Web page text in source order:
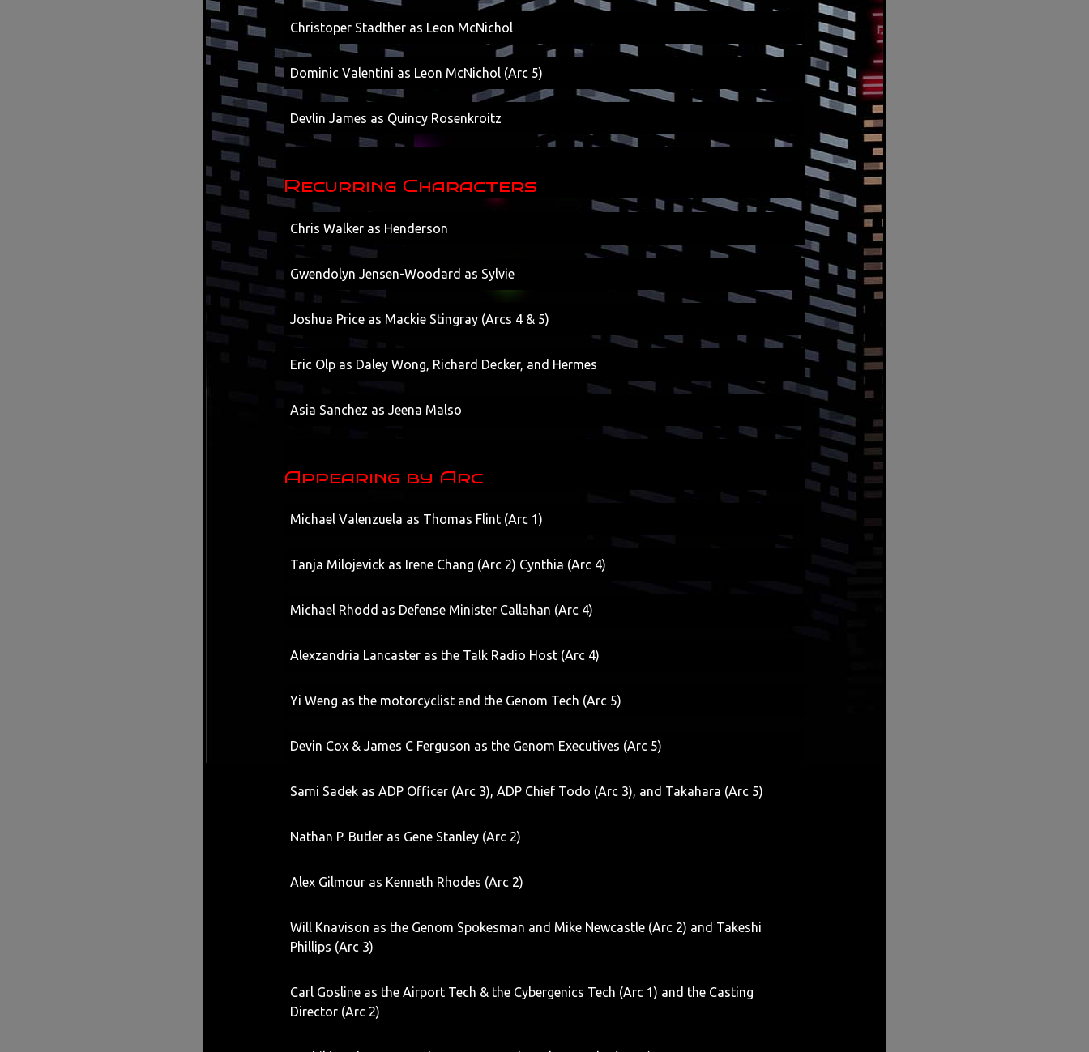
Christoper Stadther as Leon McNichol
Dominic Valentini as Leon McNichol (Arc 5)
Devlin James as Quincy Rosenkroitz
Recurring Characters
Chris Walker as Henderson
Gwendolyn Jensen-Woodard as Sylvie
Joshua Price as Mackie Stingray (Arcs 4 & 5)
Eric Olp as Daley Wong, Richard Decker, and Hermes
Asia Sanchez as Jeena Malso
Appearing by Arc
Michael Valenzuela as Thomas Flint (Arc 1)
Tanja Milojevick as Irene Chang (Arc 2) Cynthia (Arc 4)
Michael Rhodd as Defense Minister Callahan (Arc 4)
Alexzandria Lancaster as the Talk Radio Host (Arc 4)
Yi Weng as the motorcyclist and the Genom Tech (Arc 5)
Devin Cox & James C Ferguson as the Genom Executives (Arc 5)
Sami Sadek as ADP Officer (Arc 3), ADP Chief Todo (Arc 3), and Takahara (Arc 5)
Nathan P. Butler as Gene Stanley (Arc 2)
Alex Gilmour as Kenneth Rhodes (Arc 2)
Will Knavison as the Genom Spokesman and Mike Newcastle (Arc 2) and Takeshi
Phillips (Arc 3)
Carl Gosline as the Airport Tech & the Cybergenics Tech (Arc 1) and the Casting
Director (Arc 2)